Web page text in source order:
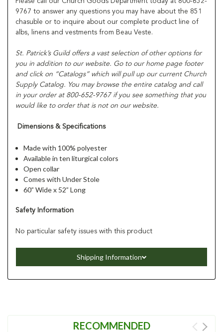
9767 to answer any questions you may have about the 851
chasuble or to inquire about our complete product line of
albs, linens and vestments from Beau Veste.
St. Patrick’s Guild offers a vast selection of other options for
you in addition to our website. Go to our home page footer
and click on “Catalogs” which will pull up our current Church
Supply Catalog. You may browse the entire catalog and call
in your order at 800-652-9767 if you see something that you
would like to order that is not on our website.
Dimensions & Specifications
Made with 100% polyester
Available in ten liturgical colors
Open collar
Comes with Under Stole
60” Wide x 52” Long
Safety Information
No particular safety issues with this product
Shipping Information
RECOMMENDED